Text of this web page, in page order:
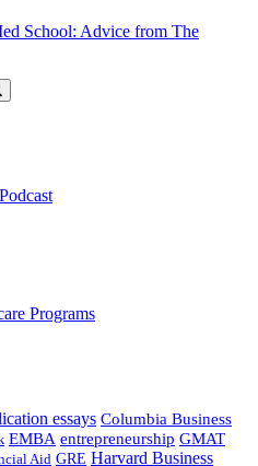
School: Advice from The
Programs
essays Columbia Business
EMBA entrepreneurship GMAT
Aid GRE Harvard Business